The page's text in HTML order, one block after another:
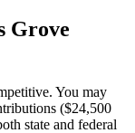
Grove
You may
($24,500
state and federal